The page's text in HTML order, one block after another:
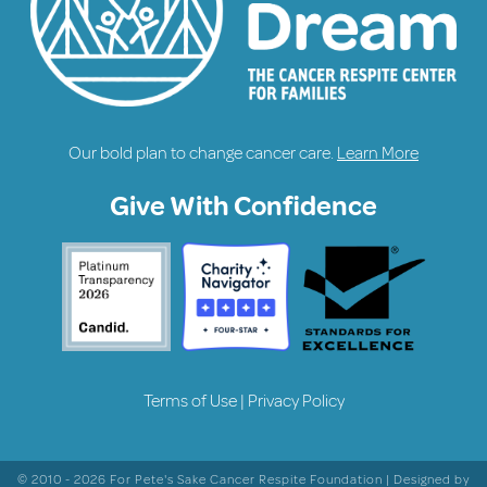
Our bold plan to change cancer care. Learn More
Give With Confidence
Terms of Use| Privacy Policy
© 2010 - 2026 For Pete's Sake Cancer Respite Foundation | Designed by